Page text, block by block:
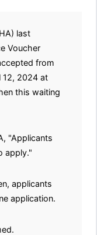
last
Voucher
from
12, 2024 at
this waiting
"Applicants
apply."
applicants
application.